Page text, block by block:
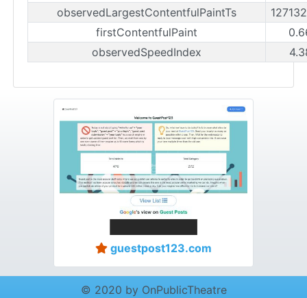
observedLargestContentfulPaintTs
firstContentfulPaint
observedSpeedIndex
guestpost123.com
© 2020 by OnPublicTheatre